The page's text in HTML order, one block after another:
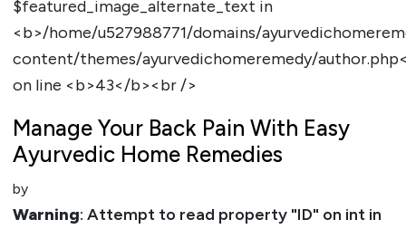
Manage Your Back Pain With Easy
Ayurvedic Home Remedies
by
Warning: Attempt to read property "ID" on int in